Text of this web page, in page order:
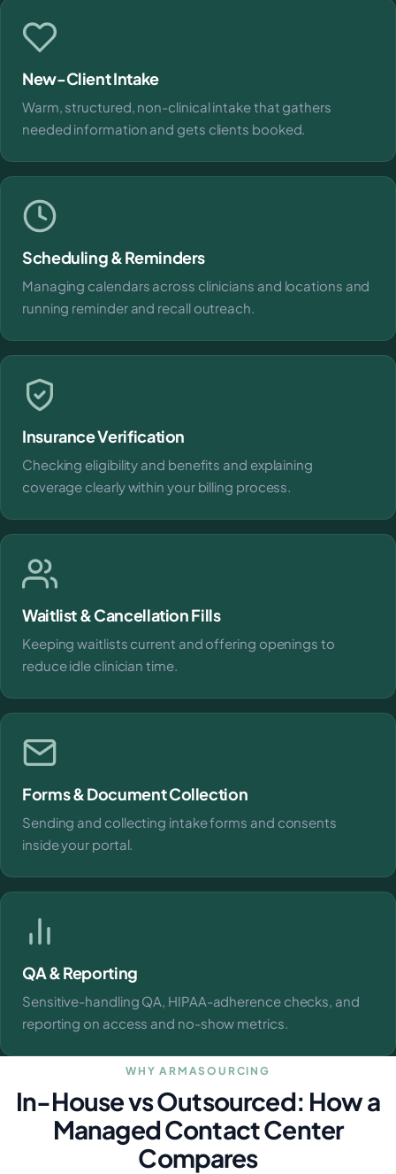
New-Client Intake
Warm, structured, non-clinical intake that gathers
needed information and gets clients booked.
Scheduling & Reminders
Managing calendars across clinicians and locations and
running reminder and recall outreach.
Insurance Verification
Checking eligibility and benefits and explaining
coverage clearly within your billing process.
Waitlist & Cancellation Fills
Keeping waitlists current and offering openings to
reduce idle clinician time.
Forms & Document Collection
Sending and collecting intake forms and consents
inside your portal.
QA & Reporting
Sensitive-handling QA, HIPAA-adherence checks, and
reporting on access and no-show metrics.
WHY ARMASOURCING
In-House vs Outsourced: How a
Managed Contact Center
Compares